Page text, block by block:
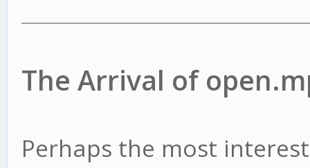
The Arrival of
Perhaps the most